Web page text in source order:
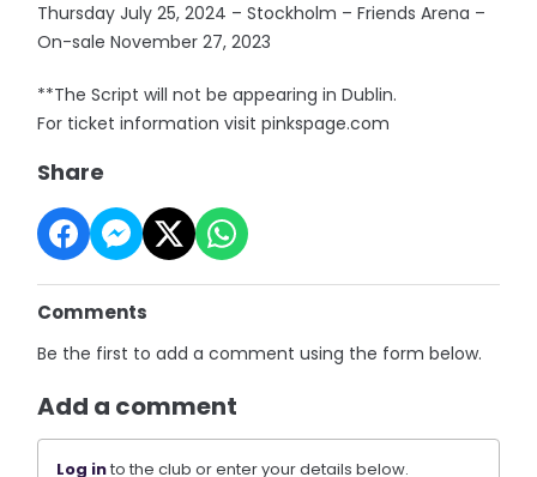
Thursday July 25, 2024 – Stockholm – Friends Arena –
On-sale November 27, 2023
**The Script will not be appearing in Dublin.
For ticket information visit pinkspage.com
Share
Comments
Be the first to add a comment using the form below.
Add a comment
Log into the club or enter your details below.